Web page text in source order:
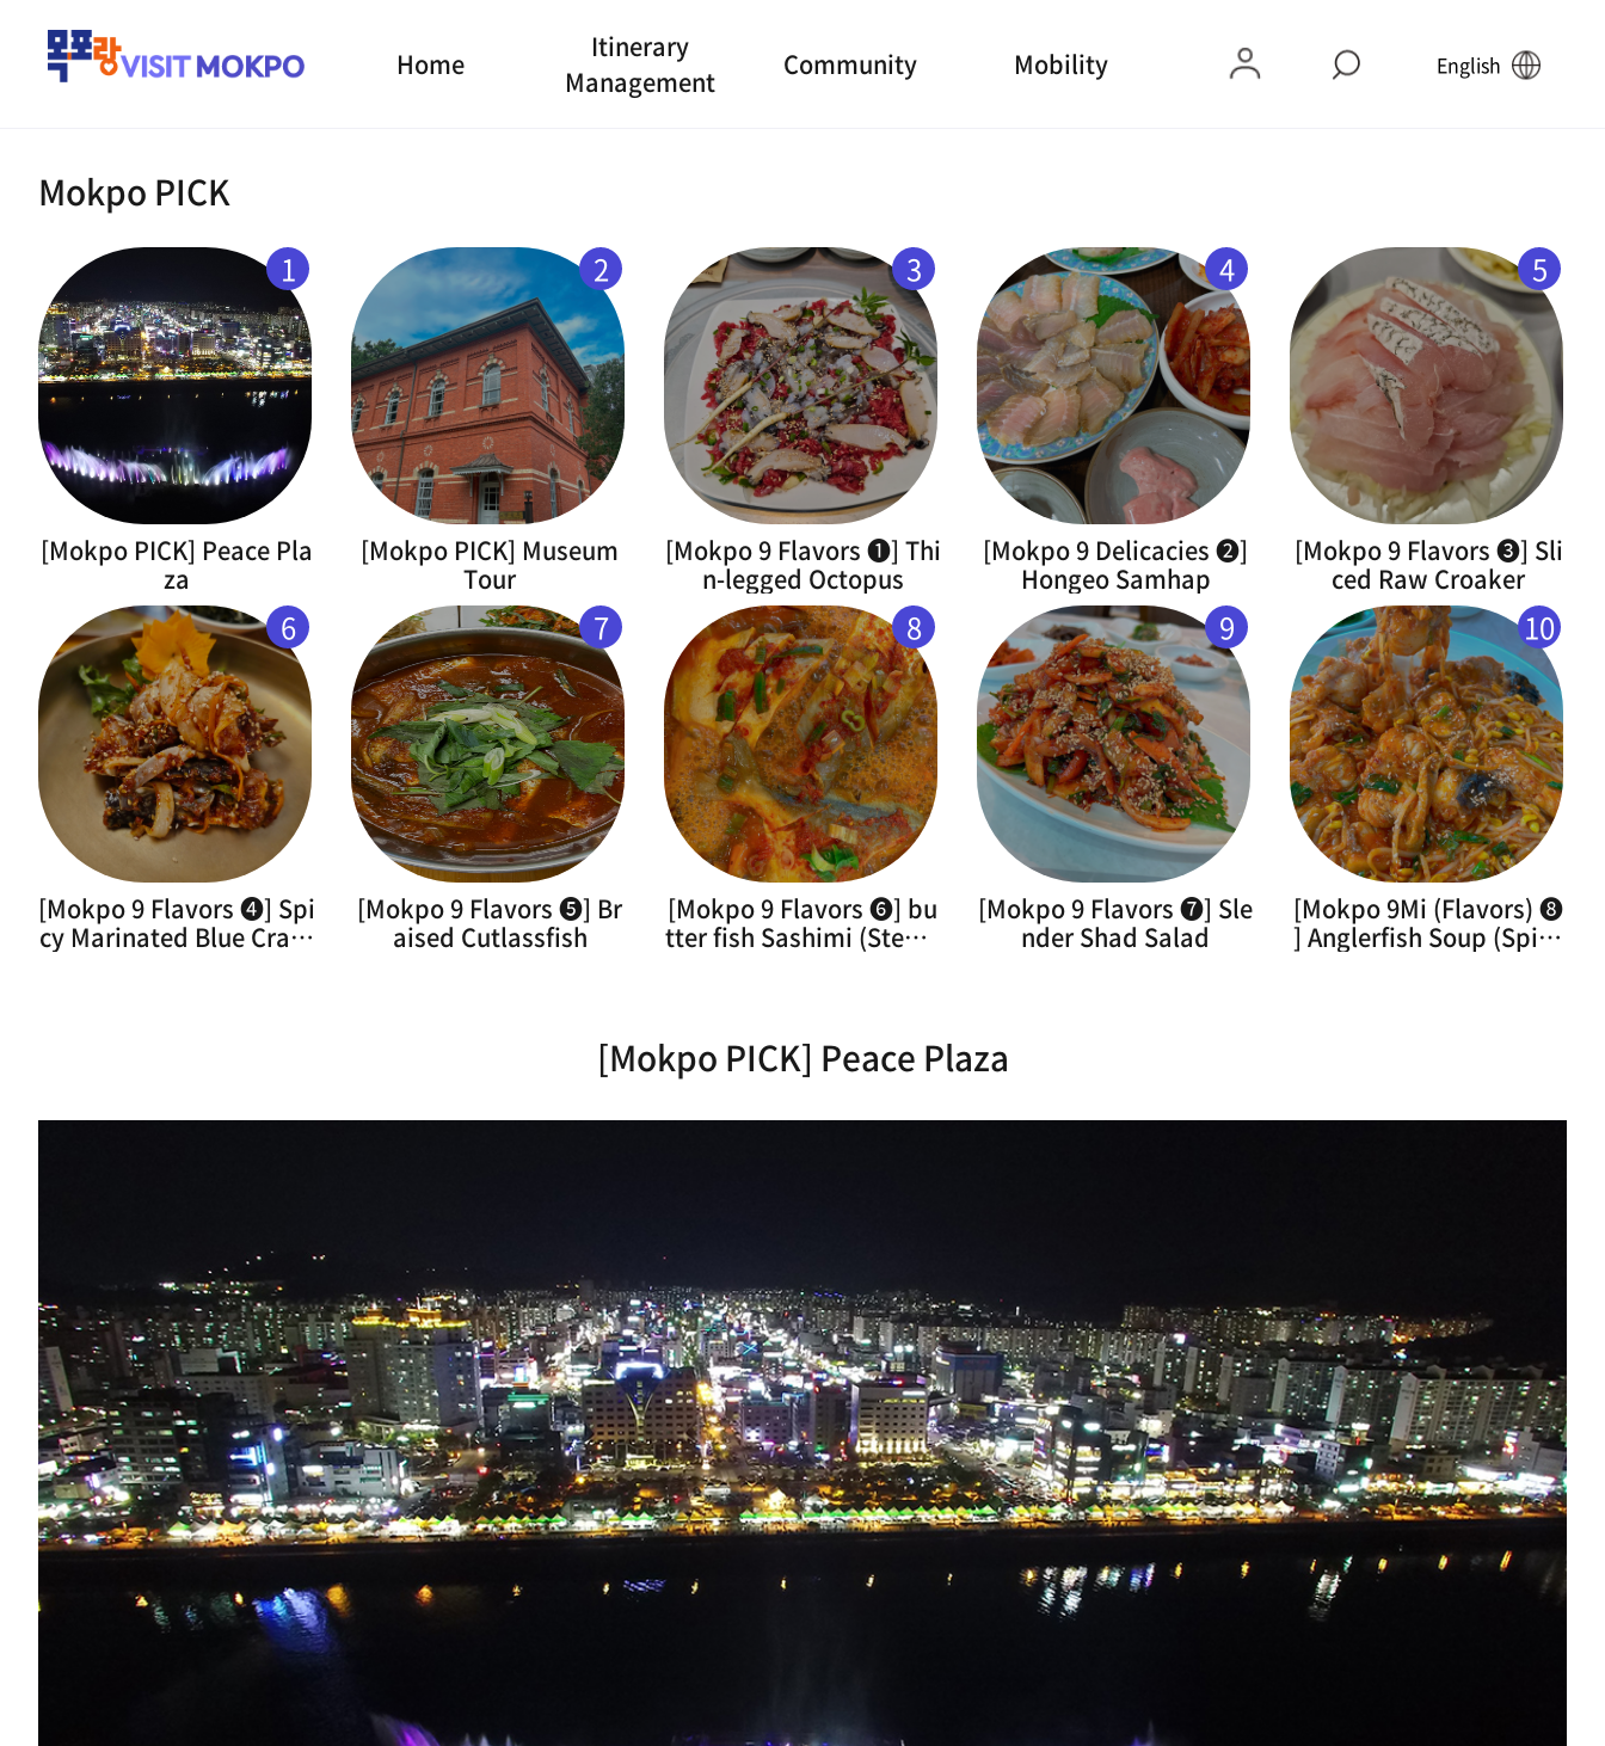
Home
Itinerary
Management
Community Mobility English
Mokpo PICK
1
[Mokpo PICK] Peace Pla
za
2
[Mokpo PICK] Museum
Tour
3
[Mokpo 9 Flavors ➊] Thi
n-legged Octopus
4
[Mokpo 9 Delicacies ➋]
Hongeo Samhap
5
[Mokpo 9 Flavors ➌] Sli
ced Raw Croaker
6
[Mokpo 9 Flavors ➍] Spi
cy Marinated Blue Crab(
7
[Mokpo 9 Flavors ➎] Br
aised Cutlassfish
8
[Mokpo 9 Flavors ➏] bu
tter fish Sashimi (Steam
9
[Mokpo 9 Flavors ➐] Sle
nder Shad Salad
10
[Mokpo 9Mi (Flavors) ➑
] Anglerfish Soup (Spicy
[Mokpo PICK] Peace Plaza